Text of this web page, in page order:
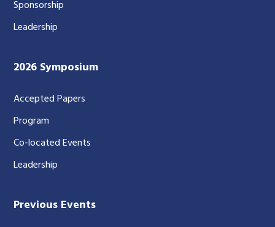
Sponsorship
Leadership
2026 Symposium
Accepted Papers
Program
Co-located Events
Leadership
Previous Events